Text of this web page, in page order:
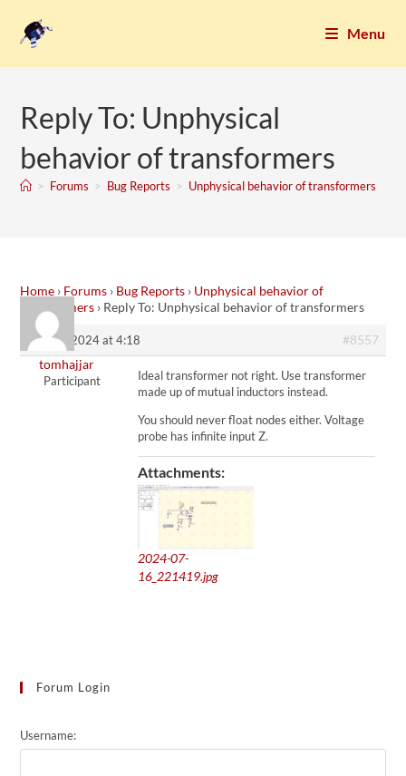
Menu
Reply To: Unphysical
behavior of transformers
> Forums > Bug Reports > Unphysical behavior of transformers
Home › Forums › Bug Reports › Unphysical behavior of
transformers › Reply To: Unphysical behavior of transformers
17. July 2024 at 4:18
#8557
tomhajjar
Participant
Ideal transformer not right. Use transformer
made up of mutual inductors instead.
You should never float nodes either. Voltage
probe has infinite input Z.
Attachments:
2024-07-
16_221419.jpg
Forum Login
Username: